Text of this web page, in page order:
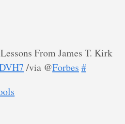
From James T. Kirk
/via @Forbes #